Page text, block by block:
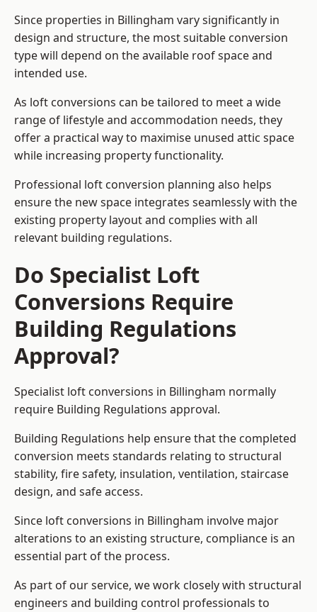
Since properties in Billingham vary significantly in
design and structure, the most suitable conversion
type will depend on the available roof space and
intended use.
As loft conversions can be tailored to meet a wide
range of lifestyle and accommodation needs, they
offer a practical way to maximise unused attic space
while increasing property functionality.
Professional loft conversion planning also helps
ensure the new space integrates seamlessly with the
existing property layout and complies with all
relevant building regulations.
Do Specialist Loft
Conversions Require
Building Regulations
Approval?
Specialist loft conversions in Billingham normally
require Building Regulations approval.
Building Regulations help ensure that the completed
conversion meets standards relating to structural
stability, fire safety, insulation, ventilation, staircase
design, and safe access.
Since loft conversions in Billingham involve major
alterations to an existing structure, compliance is an
essential part of the process.
As part of our service, we work closely with structural
engineers and building control professionals to